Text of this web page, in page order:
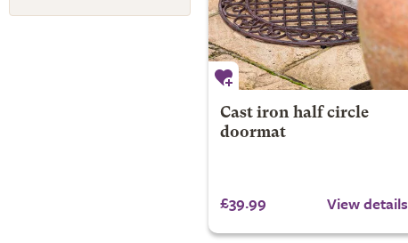
Cast iron half circle
doormat
£39.99 View details